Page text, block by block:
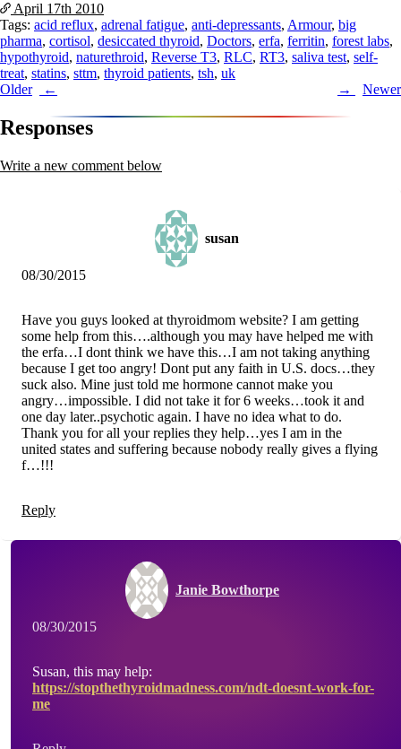
April 17th 2010
Tags: acid reflux, adrenal fatigue, anti-depressants, Armour, big
pharma, cortisol, desiccated thyroid, Doctors, erfa, ferritin, forest labs,
hypothyroid, naturethroid, Reverse T3, RLC, RT3, saliva test, self-
treat, statins, sttm, thyroid patients, tsh, uk
Post
navigation
Older Newer
Responses
Write a new comment below
susan
08/30/2015
Have you guys looked at thyroidmom website? I am getting
some help from this….although you may have helped me with
the erfa…I dont think we have this…I am not taking anything
because I get too angry! Dont put any faith in U.S. docs…they
suck also. Mine just told me hormone cannot make you
angry…impossible. I did not take it for 6 weeks…took it and
one day later..psychotic again. I have no idea what to do.
Thank you for all your replies they help…yes I am in the
united states and suffering because nobody really gives a flying
f…!!!
Reply
Janie Bowthorpe
08/30/2015
Susan, this may help:
https://stopthethyroidmadness.com/ndt-doesnt-work-for-
me